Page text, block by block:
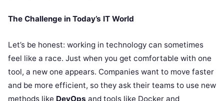
The Challenge in Today’s IT World
Let’s be honest: working in technology can sometimes
feel like a race. Just when you get comfortable with one
tool, a new one appears. Companies want to move faster
and be more efficient, so they ask their teams to use new
methods like DevOps and tools like Docker and